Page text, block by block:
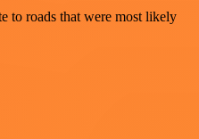
to roads that were most likely